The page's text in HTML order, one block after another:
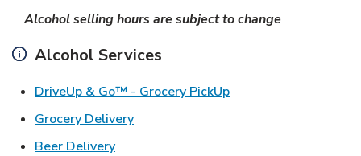
Alcohol selling hours are subject to change
Alcohol Services
DriveUp & Go™ - Grocery PickUpLink Opens in New
Grocery DeliveryLink Opens in New Tab
Beer DeliveryLink Opens in New Tab